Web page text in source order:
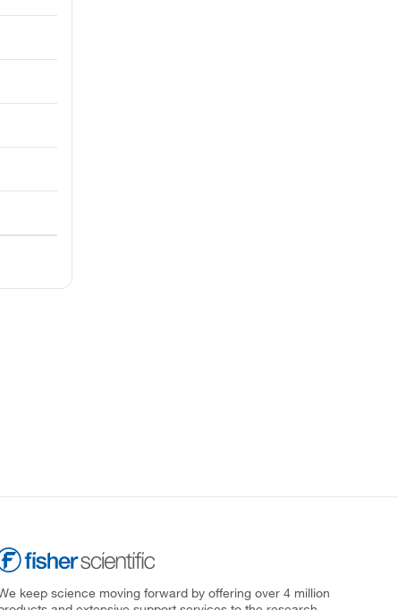
keep science moving forward by offering over 4 million